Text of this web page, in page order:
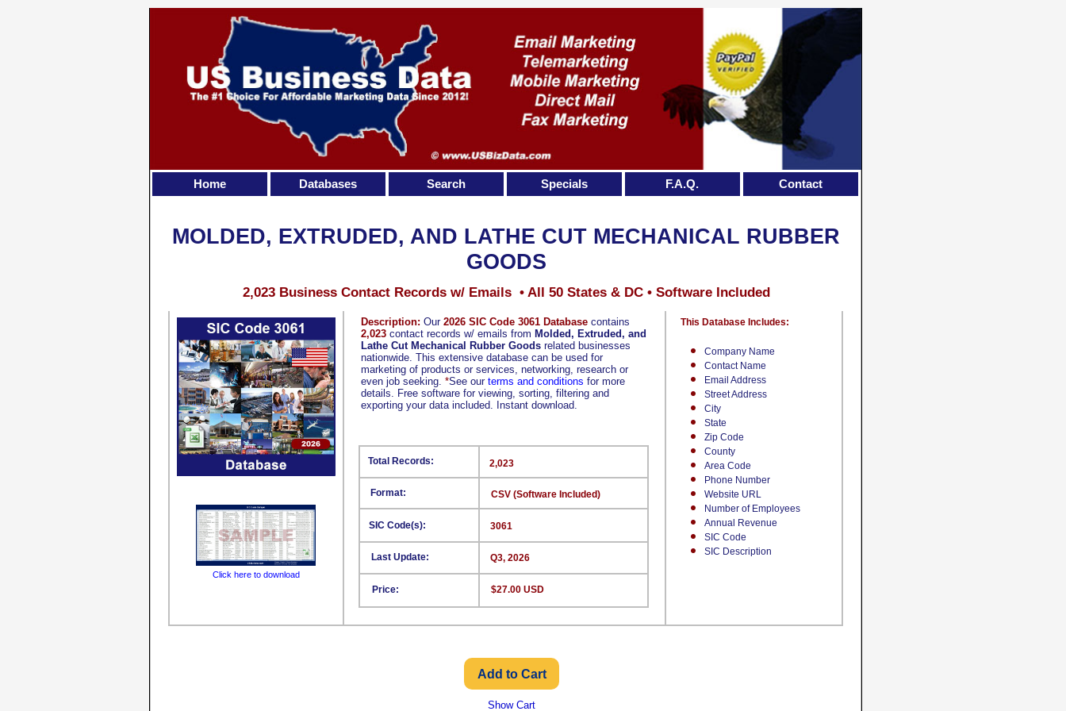
Description: Our 2026 SIC Code 3061 Database contains
2,023 contact records w/ emails from Molded, Extruded, and
Lathe Cut Mechanical Rubber Goods related businesses
nationwide. This extensive database can be used for
marketing of products or services, networking, research or
even job seeking. *See our terms and conditions for more
details. Free software for viewing, sorting, filtering and
exporting your data included. Instant download.
Company Name
Contact Name
Email Address
Street Address
City
State
Zip Code
County
Area Code
Phone Number
Website URL
Number of Employees
Annual Revenue
SIC Code
SIC Description
This Database Includes:
Format:
SIC Code(s):
Last Update:
Price:
2,023
CSV (Software Included)
3061
Q3, 2026
$27.00 USD
Total Records:
MOLDED, EXTRUDED, AND LATHE CUT MECHANICAL RUBBER
GOODS
2,023 Business Contact Records w/ Emails • All 50 States & DC • Software Included
Click here to download
Show Cart
Home Databases Search Specials F.A.Q. Contact